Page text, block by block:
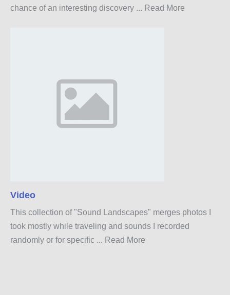
chance of an interesting discovery ... Read More
Video
This collection of "Sound Landscapes" merges photos I
took mostly while traveling and sounds I recorded
randomly or for specific ... Read More